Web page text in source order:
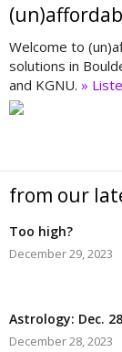
Welcome to
solutions in
and KGNU. »
from our
Too high?
December 29, 2023
Astrology: Dec.
December 28, 2023